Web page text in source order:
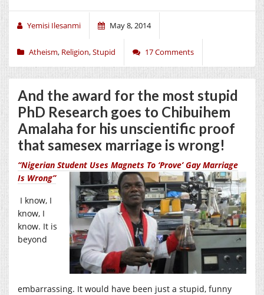
Yemisi Ilesanmi May 8, 2014
Atheism, Religion,Stupid 17 Comments
And the award for the most stupid
PhD Research goes to Chibuihem
Amalaha for his unscientific proof
that samesex marriage is wrong!
“Nigerian Student Uses Magnets To ‘Prove’ Gay Marriage
Is Wrong”
I know, I
know, I
know. It is
beyond
embarrassing. It would have been just a stupid, funny